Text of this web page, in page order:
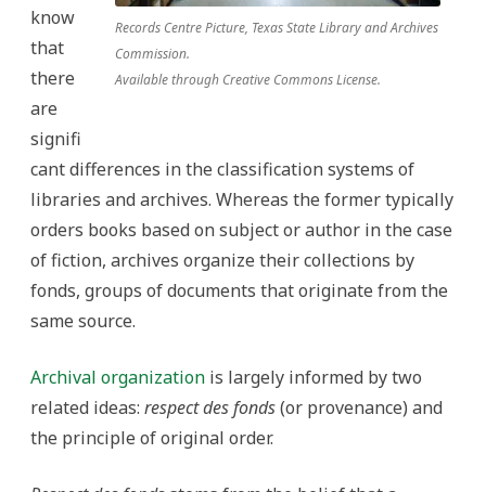
Records Centre Picture, Texas State Library and Archives
Commission.
Available through Creative Commons License.
know
that
there
are
signifi
cant differences in the classification systems of
libraries and archives. Whereas the former typically
orders books based on subject or author in the case
of fiction, archives organize their collections by
fonds, groups of documents that originate from the
same source.
Archival organization is largely informed by two
related ideas: respect des fonds(or provenance) and
the principle of original order.